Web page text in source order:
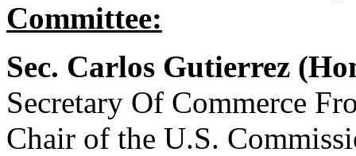
Committee:
Sec. Carlos Gutierrez
Secretary Of Commerce
Chair of the U.S.